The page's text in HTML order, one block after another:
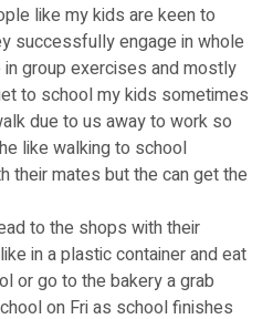
like my kids are keen to
successfully engage in whole
group exercises and mostly
to school my kids sometimes
due to us away to work so
like walking to school
their mates but the can get the
to the shops with their
in a plastic container and eat
or go to the bakery a grab
on Fri as school finishes